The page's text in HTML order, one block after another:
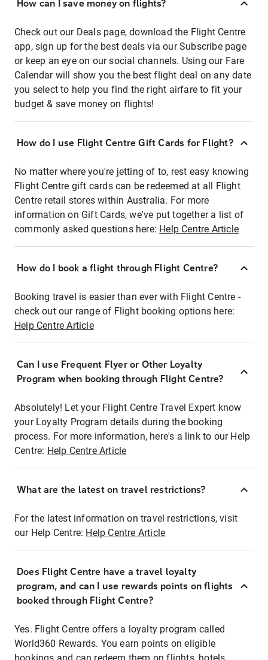
How can I save money on flights?
Check out our Deals page, download the Flight Centre
app, sign up for the best deals via our Subscribe page
or keep an eye on our social channels. Using our Fare
Calendar will show you the best flight deal on any date
you select to help you find the right airfare to fit your
budget & save money on flights!
How do I use Flight Centre Gift Cards for Flight?
No matter where you're jetting of to, rest easy knowing
Flight Centre gift cards can be redeemed at all Flight
Centre retail stores within Australia. For more
information on Gift Cards, we've put together a list of
commonly asked questions here: Help Centre Article
How do I book a flight through Flight Centre?
Booking travel is easier than ever with Flight Centre -
check out our range of Flight booking options here:
Help Centre Article
Can I use Frequent Flyer or Other Loyalty
Program when booking through Flight Centre?
Absolutely! Let your Flight Centre Travel Expert know
your Loyalty Program details during the booking
process. For more information, here's a link to our Help
Centre: Help Centre Article
What are the latest on travel restrictions?
For the latest information on travel restrictions, visit
our Help Centre: Help Centre Article
Does Flight Centre have a travel loyalty
program, and can I use rewards points on flights
booked through Flight Centre?
Yes. Flight Centre offers a loyalty program called
World360 Rewards. You earn points on eligible